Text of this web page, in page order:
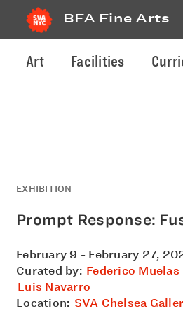
BFA Fine Arts
Art Facilities
EXHIBITION
Prompt Response:
February 9 - February 27,
Curated by: Federico Muelas
Luis Navarro
Location: SVA Chelsea